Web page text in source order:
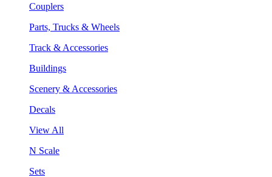
Couplers
Parts, Trucks & Wheels
Track & Accessories
Buildings
Scenery & Accessories
Decals
View All
N Scale
Sets